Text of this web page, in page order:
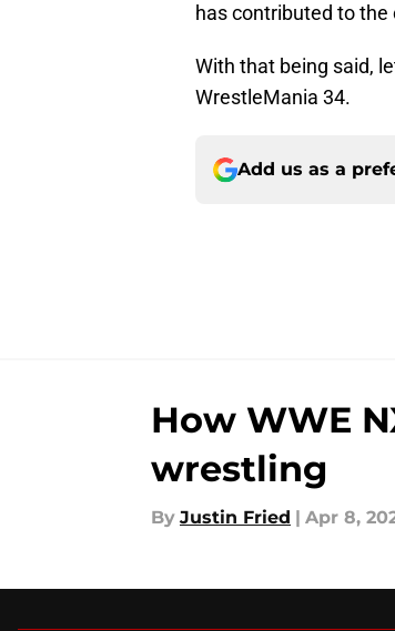
has contributed to
With that being said,
WrestleMania 34.
Add us as a
How WWE
wrestling
By Justin Fried Apr 8,